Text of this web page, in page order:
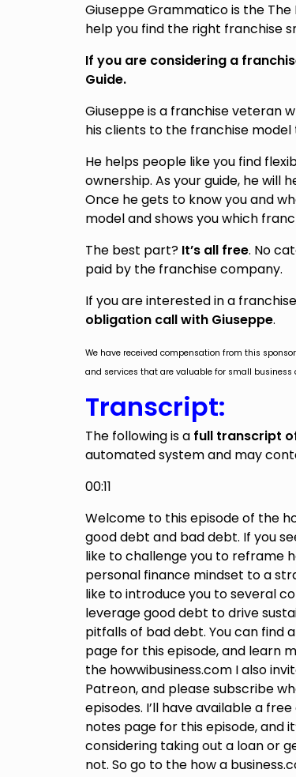
Giuseppe Grammatico is the
help you find the right franchise
If you are considering a
Guide.
Giuseppe is a franchise veteran
his clients to the franchise
He helps people like you find
ownership. As your guide, he will
Once he gets to know you and
model and shows you which
The best part? It’s all free. No
paid by the franchise company.
If you are interested in a
obligation call with Giuseppe.
We have received compensation from this
and services that are valuable for small business
Transcript:
The following is a full transcript
automated system and may
00:11
Welcome to this episode of the
good debt and bad debt. If you
like to challenge you to reframe
personal finance mindset to a
like to introduce you to several
leverage good debt to drive
pitfalls of bad debt. You can find
page for this episode, and learn
the howwibusiness.com I also
Patreon, and please subscribe
episodes. I’ll have available a
notes page for this episode, and
considering taking out a loan or
not. So go to the how a